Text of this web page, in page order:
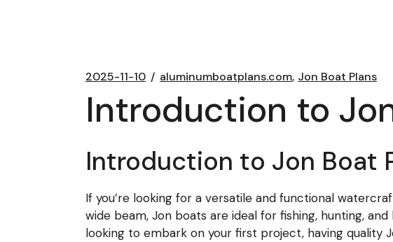
2025-11-10 aluminumboatplans.com Jon Boat Plans
Introduction to
Introduction to Jon Boat
If you’re looking for a versatile and functional
wide beam, Jon boats are ideal for fishing, hunting,
looking to embark on your first project, having quality